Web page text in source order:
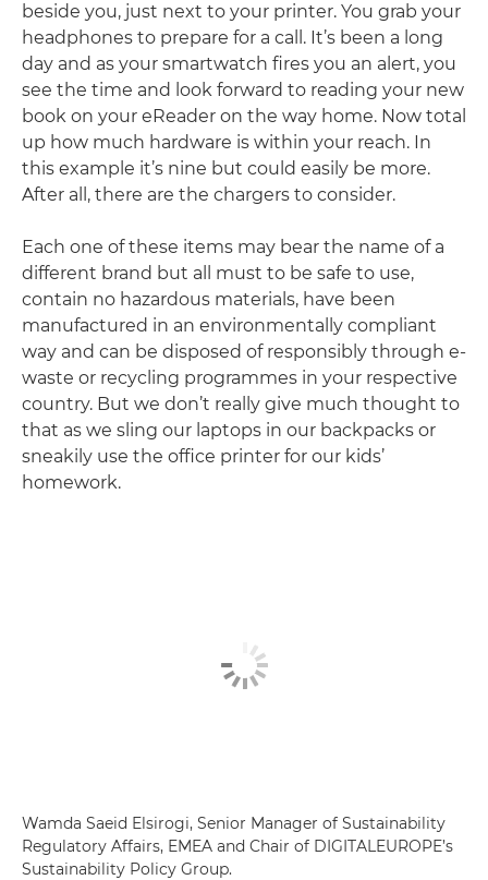
beside you, just next to your printer. You grab your
headphones to prepare for a call. It’s been a long
day and as your smartwatch fires you an alert, you
see the time and look forward to reading your new
book on your eReader on the way home. Now total
up how much hardware is within your reach. In
this example it’s nine but could easily be more.
After all, there are the chargers to consider.
Each one of these items may bear the name of a
different brand but all must to be safe to use,
contain no hazardous materials, have been
manufactured in an environmentally compliant
way and can be disposed of responsibly through e-
waste or recycling programmes in your respective
country. But we don’t really give much thought to
that as we sling our laptops in our backpacks or
sneakily use the office printer for our kids’
homework.
Wamda Saeid Elsirogi, Senior Manager of Sustainability
Regulatory Affairs, EMEA and Chair of DIGITALEUROPE’s
Sustainability Policy Group.